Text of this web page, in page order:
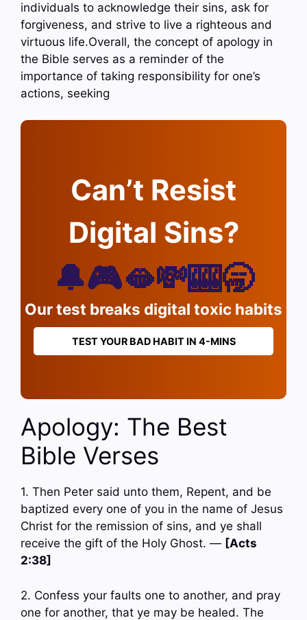
individuals to acknowledge their sins, ask for
forgiveness, and strive to live a righteous and
virtuous life.Overall, the concept of apology in
the Bible serves as a reminder of the
importance of taking responsibility for one’s
actions, seeking
Can’t Resist
Digital Sins?
🔔🎮🫦💸🎰🥱
Our test breaks digital toxic habits
TEST YOUR BAD HABIT IN 4-MINS
Apology: The Best
Bible Verses
1. Then Peter said unto them, Repent, and be
baptized every one of you in the name of Jesus
Christ for the remission of sins, and ye shall
receive the gift of the Holy Ghost. — [Acts
2:38]
2. Confess your faults one to another, and pray
one for another, that ye may be healed. The